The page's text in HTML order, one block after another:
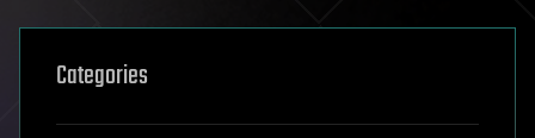
Categories